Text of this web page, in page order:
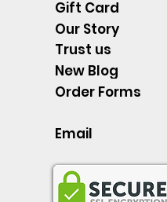
Quick View
Discover an Amazing
Quick View
Spell Book Lesson Level
Quick View
Spoons -Level 1 - Starting to
Gift Card
Our Story
Trust us
New Blog
Order Forms
Email